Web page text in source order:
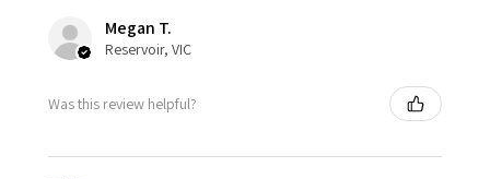
Megan T.
Reservoir, VIC
Was this review helpful?